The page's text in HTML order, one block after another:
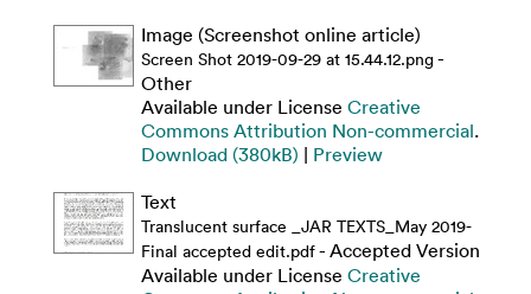
Image (Screenshot online article)
Screen Shot 2019-09-29 at 15.44.12.png-
Other
Available under License Creative
Commons Attribution Non-commercial.
Download (380kB) | Preview
Text
Translucent surface _JAR TEXTS_May 2019-
Final accepted edit.pdf- Accepted Version
Available under License Creative